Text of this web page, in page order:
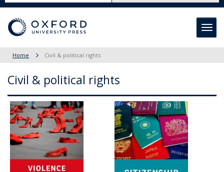
Home Civil & political rights
Civil & political rights